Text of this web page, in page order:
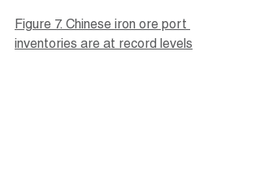
Figure 7. Chinese iron ore port
inventories are at record levels